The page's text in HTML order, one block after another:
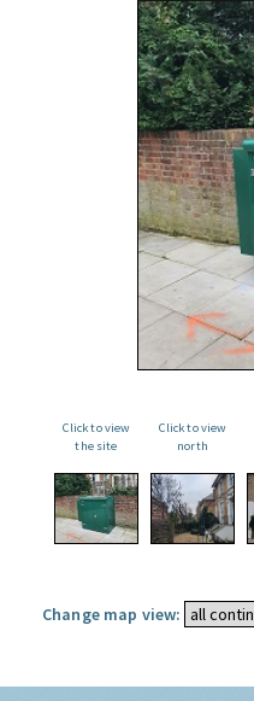
Click to view
the site
Click to view
north
Change map view: